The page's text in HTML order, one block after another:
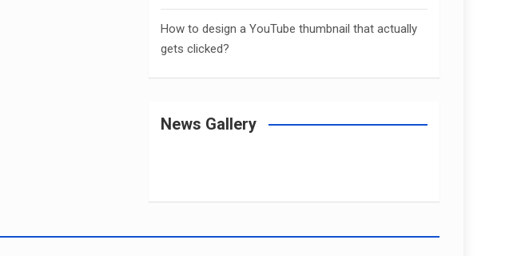
How to design a YouTube thumbnail that actually
gets clicked?
News Gallery